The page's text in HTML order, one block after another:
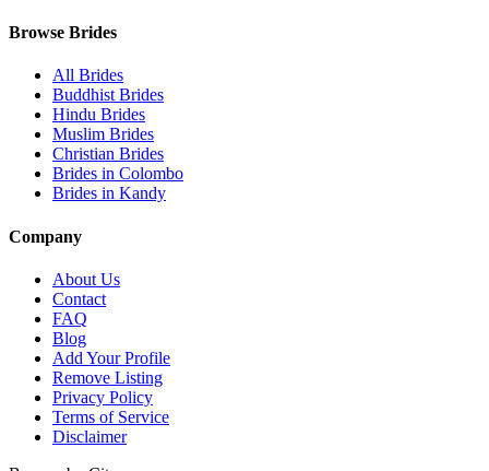
Browse Brides
All Brides
Buddhist Brides
Hindu Brides
Muslim Brides
Christian Brides
Brides in Colombo
Brides in Kandy
Company
About Us
Contact
FAQ
Blog
Add Your Profile
Remove Listing
Privacy Policy
Terms of Service
Disclaimer